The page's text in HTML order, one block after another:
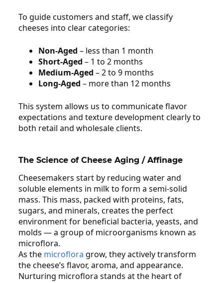
To guide customers and staff, we classify
cheeses into clear categories:
Non‑Aged – less than 1 month
Short‑Aged – 1 to 2 months
Medium‑Aged – 2 to 9 months
Long‑Aged – more than 12 months
This system allows us to communicate flavor
expectations and texture development clearly to
both retail and wholesale clients.
The Science of Cheese Aging / Affinage
Cheesemakers start by reducing water and
soluble elements in milk to form a semi‑solid
mass. This mass, packed with proteins, fats,
sugars, and minerals, creates the perfect
environment for beneficial bacteria, yeasts, and
molds — a group of microorganisms known as
microflora.
As the microflora grow, they actively transform
the cheese’s flavor, aroma, and appearance.
Nurturing microflora stands at the heart of